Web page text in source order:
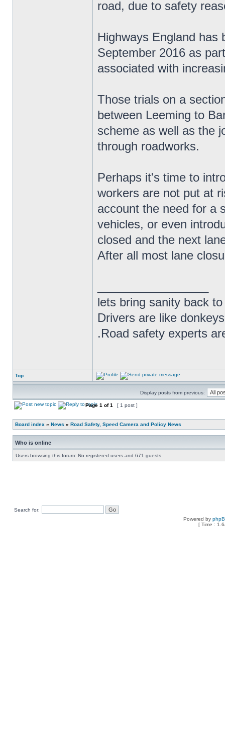
road, due to safety
Highways England has
September 2016 as
associated with
Those trials on a
between Leeming to
scheme as well as the
through roadworks.
Perhaps it's time to
workers are not put at
account the need for a
vehicles, or even
closed and the next
After all most lane
lets bring sanity back
Drivers are like
.Road safety experts
Top
Display posts from previous:
Page 1 of1 [ 1 post ]
Board index » News » Road Safety, Speed Camera and Policy News
Who is online
Users browsing this forum: No registered users and 671 guests
Search for:
Powered by
[ Time :